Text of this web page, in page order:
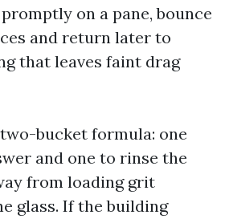
on a pane, bounce
and return later to
that leaves faint drag
bucket formula: one
and one to rinse the
from loading grit
glass. If the building